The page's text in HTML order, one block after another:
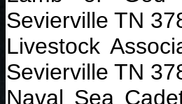
Sevierville TN
Livestock
Sevierville TN
Naval Sea